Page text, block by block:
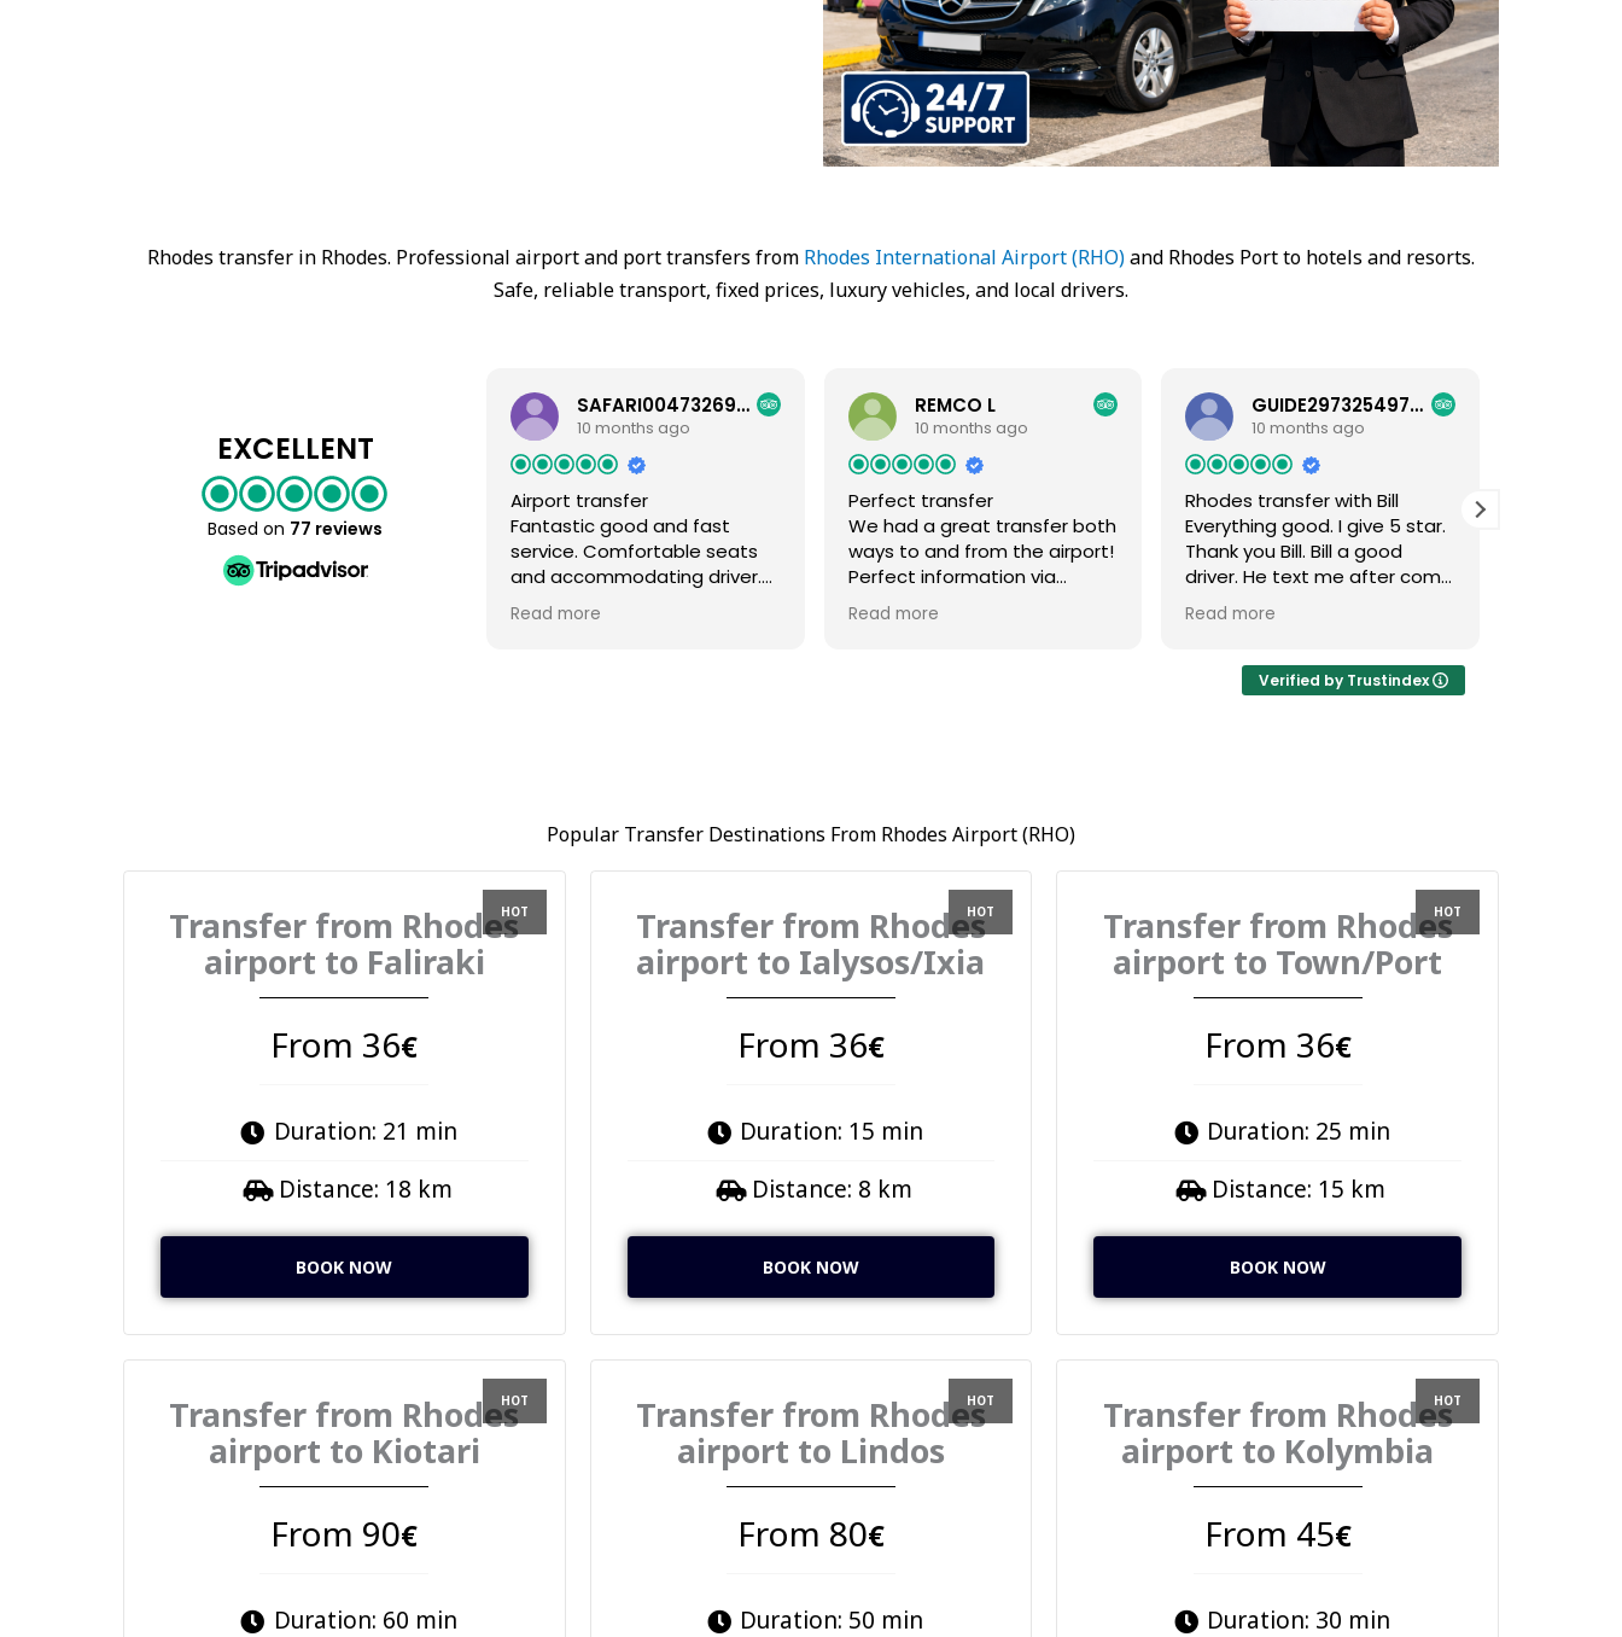
Rhodes transfer in Rhodes. Professional airport and port transfers from Rhodes International Airport (RHO)and Rhodes Port to hotels and resorts.
Safe, reliable transport, fixed prices, luxury vehicles, and local drivers.
EXCELLENT
Based on 77 reviews
SAFARI00473269558
10 months ago
Airport transfer
Fantastic good and fast
service. Comfortable seats
and accommodating driver.
Amazing communication and
great timing l
Read more
REMCO L
10 months ago
Perfect transfer
We had a great transfer both
ways to and from the airport!
Perfect information via
whatsapp and driver Bill was
on time and very helpful.
Read more
GUIDE29732549781
10 months ago
Rhodes transfer with Bill
Everything good. I give 5 star.
Thank you Bill. Bill a good
driver. He text me after come
and whan he arrive. He was a
good music.
Read more
Verified by Trustindex
Popular Transfer Destinations From Rhodes Airport (RHO)
Transfer from Rhodes
airport to Faliraki
From 36€
Duration: 21 min
Distance: 18 km
BOOK NOW
Transfer from Rhodes
airport to Ialysos/Ixia
From 36€
Duration: 15 min
Distance: 8 km
BOOK NOW
Transfer from Rhodes
airport to Town/Port
From 36€
Duration: 25 min
Distance: 15 km
BOOK NOW
Transfer from Rhodes
airport to Kiotari
From 90€
Duration: 60 min
Transfer from Rhodes
airport to Lindos
From 80€
Duration: 50 min
Transfer from Rhodes
airport to Kolymbia
From 45€
Duration: 30 min